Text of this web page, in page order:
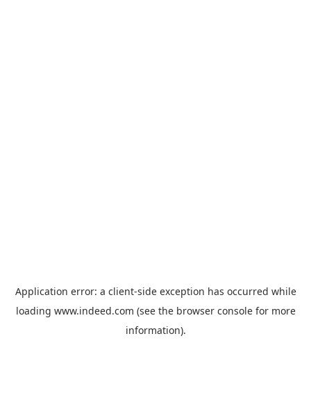
Application error: a client-side exception has occurred while
loading www.indeed.com (see the browser consolefor more
information).